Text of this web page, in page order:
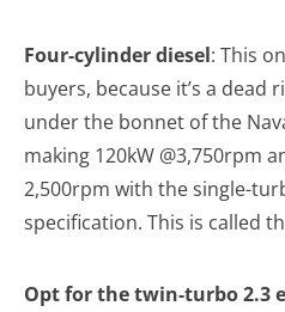
Four-cylinder diesel: This
buyers, because it’s a dead
under the bonnet of the
making 120kW @3,750rpm
2,500rpm with the single-
specification. This is called
Opt for the twin-turbo 2.3